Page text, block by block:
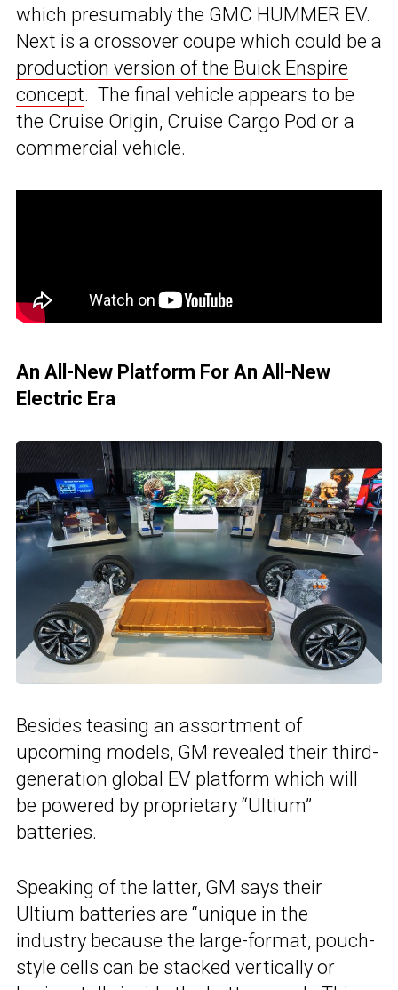
which presumably the GMC HUMMER EV.
Next is a crossover coupe which could be a
production version of the Buick Enspire
concept. The final vehicle appears to be
the Cruise Origin, Cruise Cargo Pod or a
commercial vehicle.
An All-New Platform For An All-New
Electric Era
Besides teasing an assortment of
upcoming models, GM revealed their third-
generation global EV platform which will
be powered by proprietary “Ultium”
batteries.
Speaking of the latter, GM says their
Ultium batteries are “unique in the
industry because the large-format, pouch-
style cells can be stacked vertically or